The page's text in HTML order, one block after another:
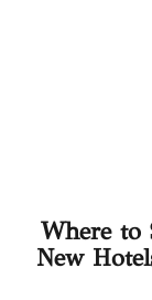
Where to
New